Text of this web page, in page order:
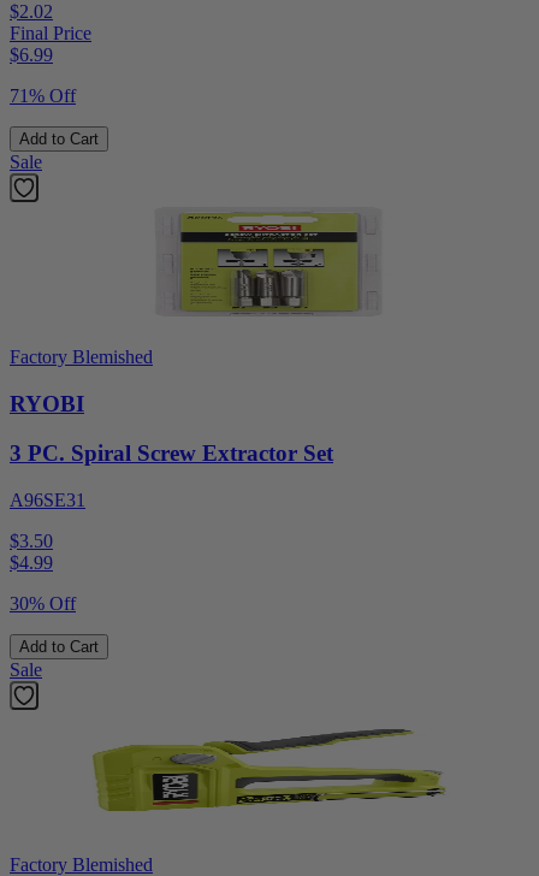
$2.02
Final Price
$6.99
71% Off
Add to Cart
Sale
Factory Blemished
RYOBI
3 PC. Spiral Screw Extractor Set
A96SE31
$3.50
$4.99
30% Off
Add to Cart
Sale
Factory Blemished